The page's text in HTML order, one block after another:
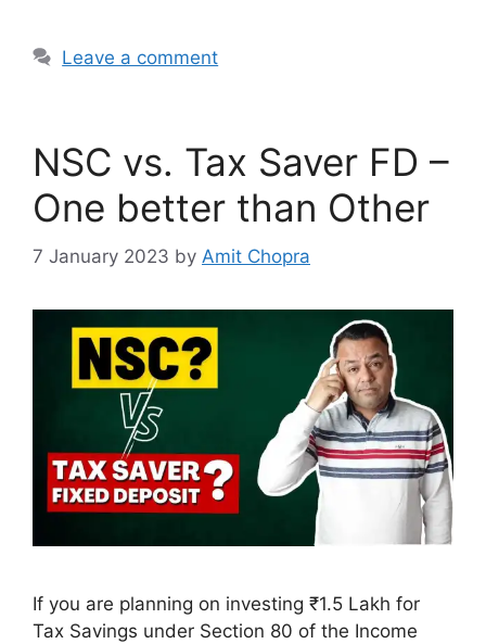
Leave a comment
NSC vs. Tax Saver FD –
One better than Other
7 January 2023 by Amit Chopra
If you are planning on investing ₹1.5 Lakh for
Tax Savings under Section 80 of the Income